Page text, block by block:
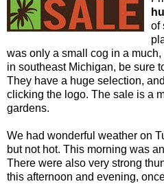
of
was only a small cog in a
in southeast Michigan, be sure
They have a huge selection,
clicking the logo. The sale is a
gardens.
We had wonderful weather on
but not hot. This morning was
There were also very strong
this afternoon and evening,